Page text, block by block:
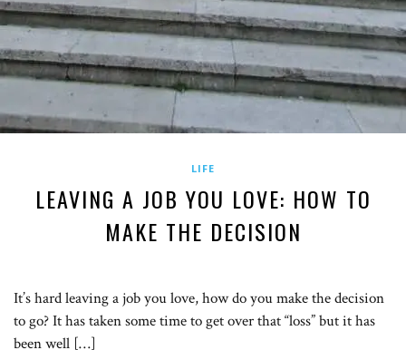
LIFE
LEAVING A JOB YOU LOVE: HOW TO
MAKE THE DECISION
It’s hard leaving a job you love, how do you make the decision
to go? It has taken some time to get over that “loss” but it has
been well […]